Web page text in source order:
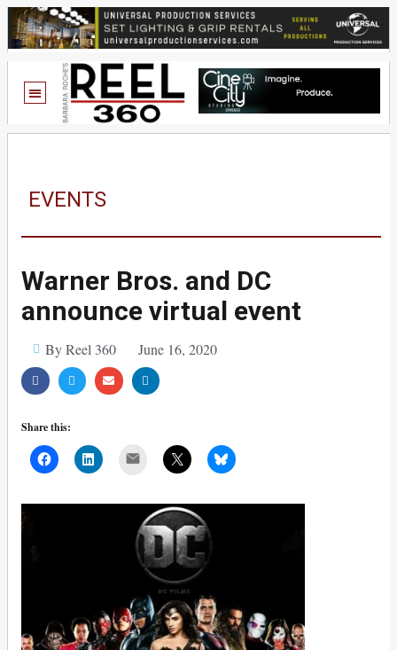
EVENTS
Warner Bros. and DC
announce virtual event
By Reel 360 June 16, 2020
Share this: